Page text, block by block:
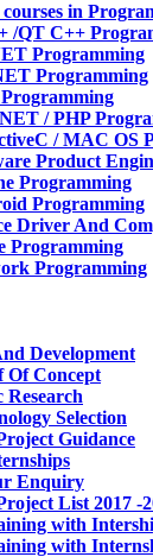
in
/QT C++
Programming
Programming
/ PHP
/ MAC OS
Product
Programming
Programming
Driver And
Programming
Programming
Development
Of Concept
Research
Selection
Guidance
Enquiry
List 2017 -
with
with